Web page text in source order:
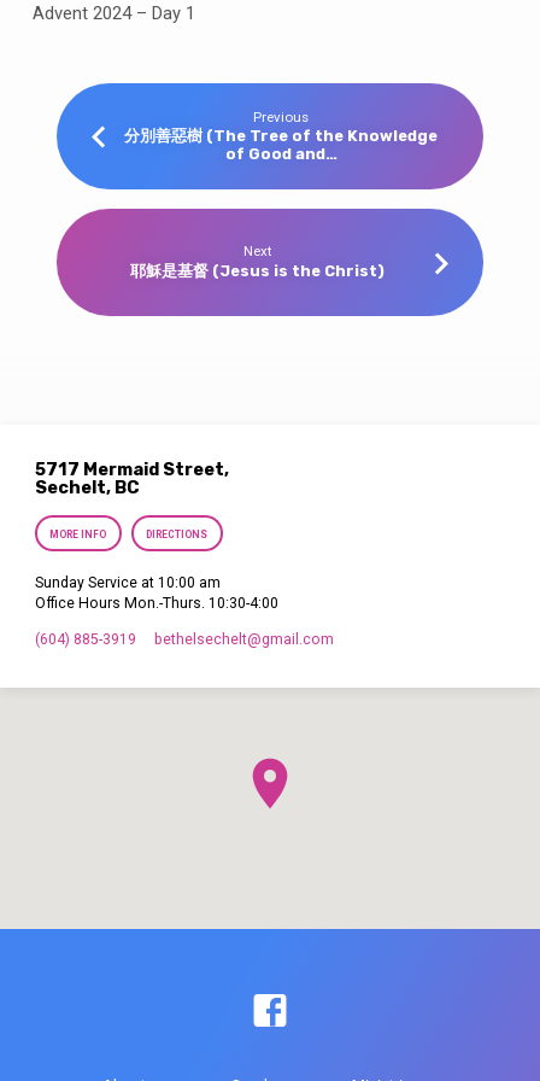
Advent 2024 – Day 1
Previous
分別善惡樹 (The Tree of the Knowledge
of Good and…
Next
耶穌是基督 (Jesus is the Christ)
5717 Mermaid Street,
Sechelt, BC
MORE INFO DIRECTIONS
Sunday Service at 10:00 am
Office Hours Mon.-Thurs. 10:30-4:00
(604) 885-3919 bethelsechelt​@gmail.com